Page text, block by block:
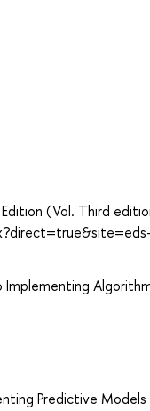
(Vol. Third
Implementing
Predictive Models